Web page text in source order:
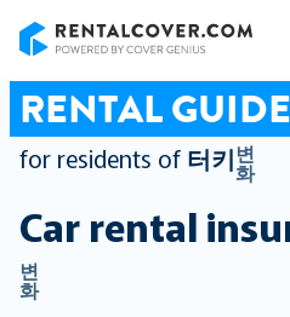
RENTAL GUIDE
for residents of 터키변
화
Car rental
변
화